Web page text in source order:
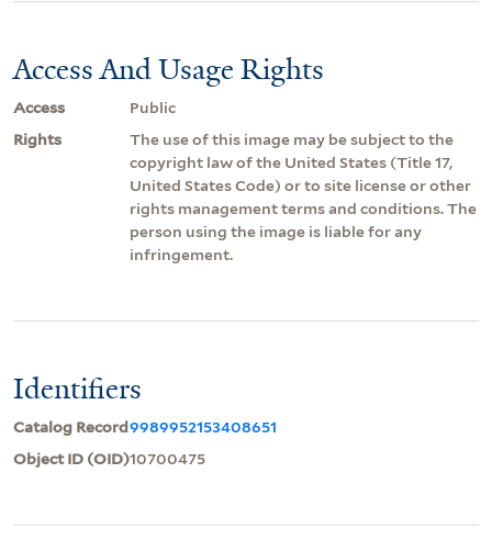
Access And Usage Rights
Access
Public
Rights
The use of this image may be subject to the
copyright law of the United States (Title 17,
United States Code) or to site license or other
rights management terms and conditions. The
person using the image is liable for any
infringement.
Identifiers
Catalog Record9989952153408651
Object ID (OID)10700475